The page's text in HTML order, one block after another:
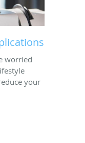
worried
your